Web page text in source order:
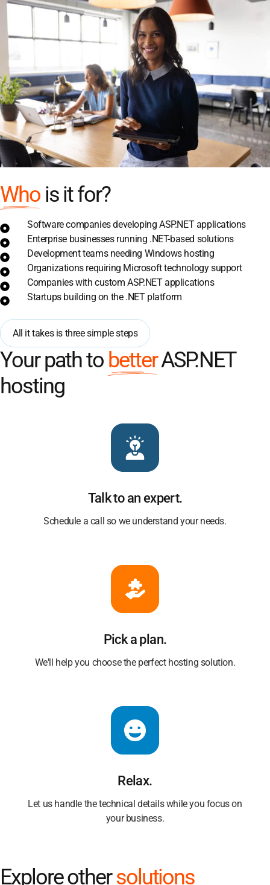
Whois it for?
Software companies developing ASP.NET applications
Enterprise businesses running .NET-based solutions
Development teams needing Windows hosting
Organizations requiring Microsoft technology support
Companies with custom ASP.NET applications
Startups building on the .NET platform
All it takes is three simple steps
Your path to betterASP.NET
hosting
Talk to an expert.
Schedule a call so we understand your needs.
Pick a plan.
We'll help you choose the perfect hosting solution.
Relax.
Let us handle the technical details while you focus on
your business.
Explore othersolutions